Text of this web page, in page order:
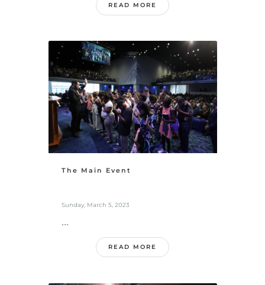
READ MORE
The Main Event
Sunday, March 5, 2023
...
READ MORE